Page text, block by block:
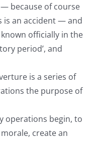
because of course
is an accident — and
officially in the
period’, and
is a series of
the purpose of
operations begin, to
create an